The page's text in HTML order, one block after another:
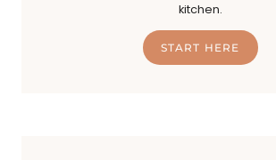
kitchen.
START HERE